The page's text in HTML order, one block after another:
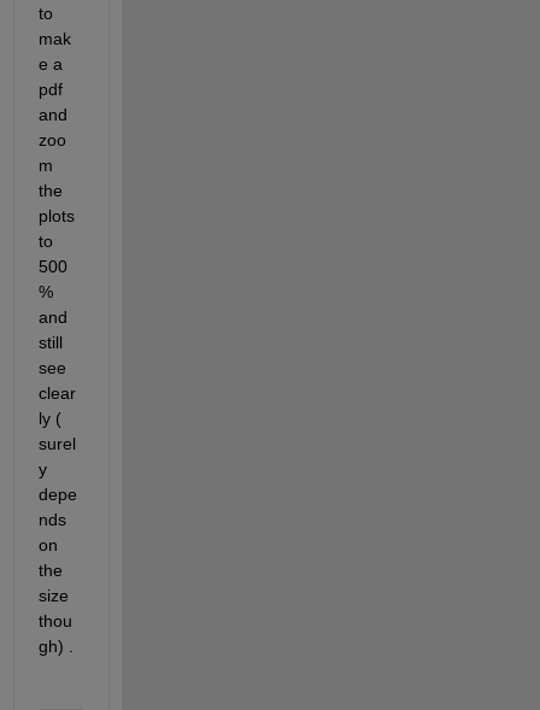
to
mak
e a
pdf
and
zoo
m
the
plots
to
500
%
and
still
see
clear
ly (
surel
y
depe
nds
on
the
size
thou